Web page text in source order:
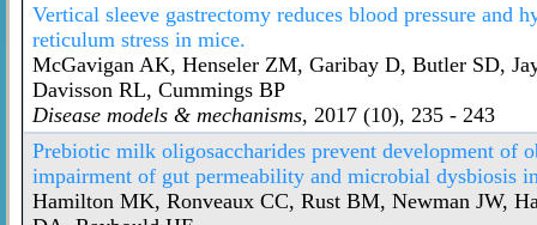
Vertical sleeve gastrectomy reduces blood pressure and
reticulum stress in mice.
McGavigan AK, Henseler ZM, Garibay D, Butler SD,
Davisson RL, Cummings BP
Disease models & mechanisms, 2017 (10), 235 - 243
Prebiotic milk oligosaccharides prevent development of
impairment of gut permeability and microbial dysbiosis
Hamilton MK, Ronveaux CC, Rust BM, Newman JW,